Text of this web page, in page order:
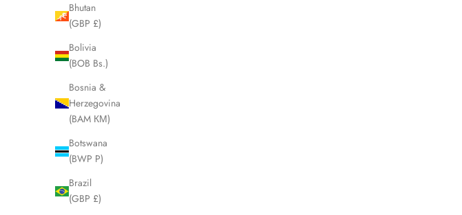
Bhutan
(GBP £)
Bolivia
(BOB Bs.)
Bosnia &
Herzegovina
(BAM КМ)
Botswana
(BWP P)
Brazil
(GBP £)
SOLD OUT